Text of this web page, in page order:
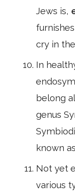
Jews is,
cry in
In
belong
genus
known as
Not yet
various